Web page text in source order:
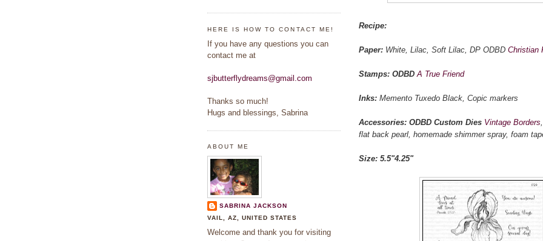
Recipe:
Paper: White, Lilac, Soft Lilac, DP ODBD Christian
Stamps: ODBD A True Friend
Inks: Memento Tuxedo Black, Copic markers
Accessories: ODBD Custom Dies Vintage Borders
flat back pearl, homemade shimmer spray, foam
Size: 5.5"4.25"
HERE IS HOW TO CONTACT ME!
If you have any questions you can
contact me at
sjbutterflydreams@gmail.com
Thanks so much!
Hugs and blessings, Sabrina
ABOUT ME
SABRINA JACKSON
VAIL, AZ, UNITED STATES
Welcome and thank you for visiting